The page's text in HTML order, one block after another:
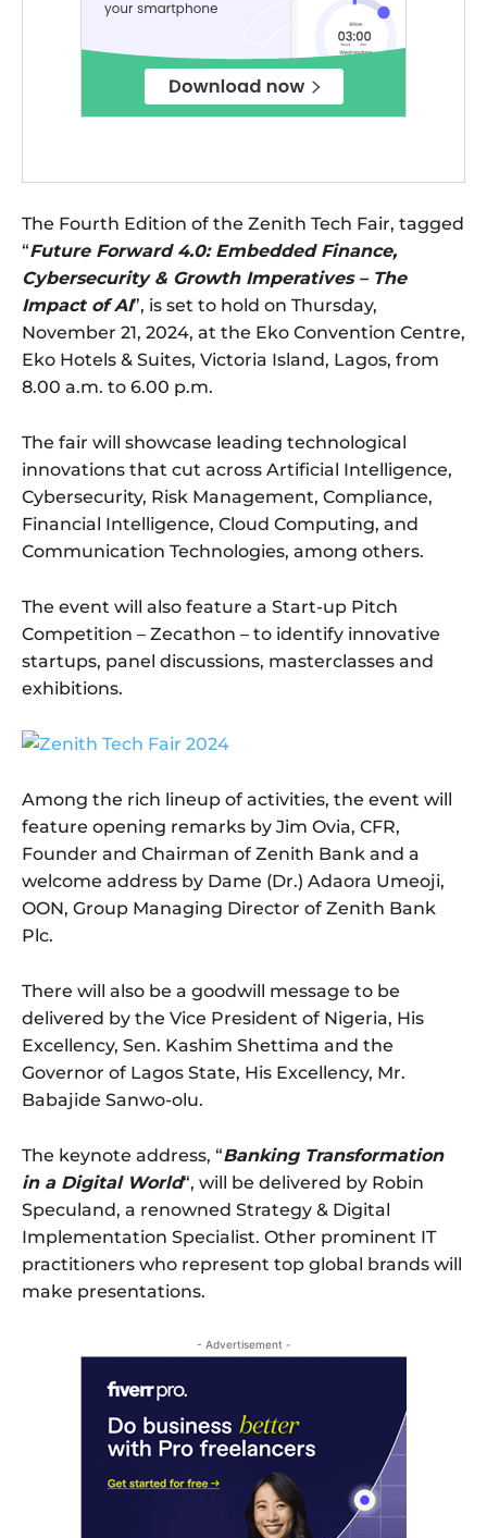
The Fourth Edition of the Zenith Tech Fair, tagged
“Future Forward 4.0: Embedded Finance,
Cybersecurity & Growth Imperatives – The
Impact of AI”, is set to hold on Thursday,
November 21, 2024, at the Eko Convention Centre,
Eko Hotels & Suites, Victoria Island, Lagos, from
8.00 a.m. to 6.00 p.m.
The fair will showcase leading technological
innovations that cut across Artificial Intelligence,
Cybersecurity, Risk Management, Compliance,
Financial Intelligence, Cloud Computing, and
Communication Technologies, among others.
The event will also feature a Start-up Pitch
Competition – Zecathon – to identify innovative
startups, panel discussions, masterclasses and
exhibitions.
Among the rich lineup of activities, the event will
feature opening remarks by Jim Ovia, CFR,
Founder and Chairman of Zenith Bank and a
welcome address by Dame (Dr.) Adaora Umeoji,
OON, Group Managing Director of Zenith Bank
Plc.
There will also be a goodwill message to be
delivered by the Vice President of Nigeria, His
Excellency, Sen. Kashim Shettima and the
Governor of Lagos State, His Excellency, Mr.
Babajide Sanwo-olu.
The keynote address, “Banking Transformation
in a Digital World“, will be delivered by Robin
Speculand, a renowned Strategy & Digital
Implementation Specialist. Other prominent IT
practitioners who represent top global brands will
make presentations.
- Advertisement -